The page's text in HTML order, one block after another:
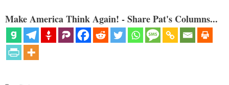
Make America Think Again! - Share Pat's Columns...